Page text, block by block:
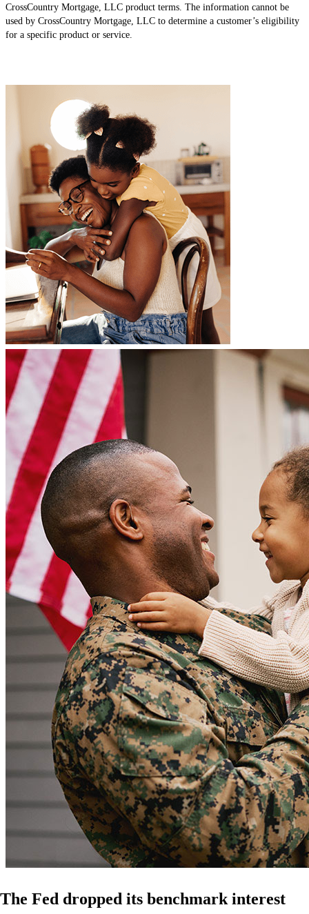
CrossCountry Mortgage, LLC product terms. The information cannot be
used by CrossCountry Mortgage, LLC to determine a customer’s eligibility
for a specific product or service.
The Fed dropped its benchmark interest